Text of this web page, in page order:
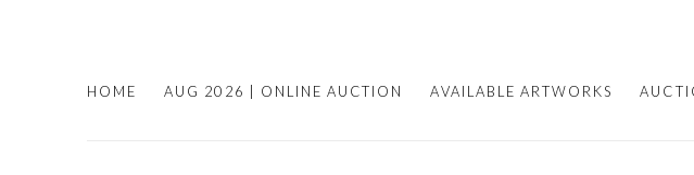
HOME AUG 2026 | ONLINE AUCTION AVAILABLE ARTWORKS